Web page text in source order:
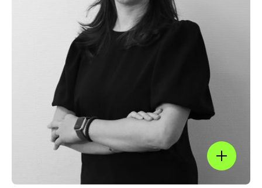
Show